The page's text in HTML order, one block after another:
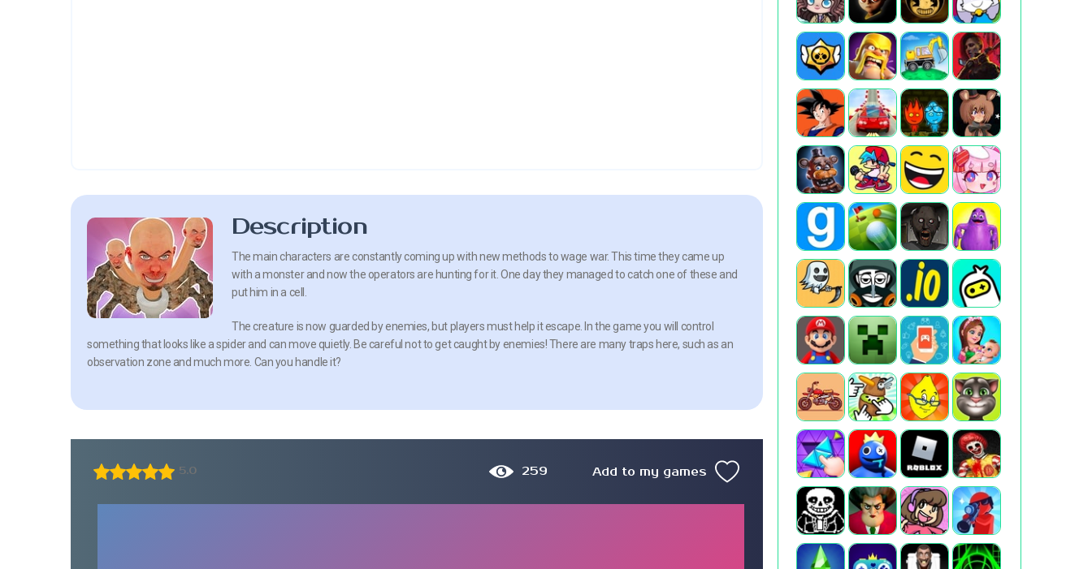
Description
The main characters are constantly coming up with new methods to wage war. This time they came up
with a monster and now the operators are hunting for it. One day they managed to catch one of these and
put him in a cell.
The creature is now guarded by enemies, but players must help it escape. In the game you will control
something that looks like a spider and can move quietly. Be careful not to get caught by enemies! There are many traps here, such as an
observation zone and much more. Can you handle it?
5.0 259 Add to my games